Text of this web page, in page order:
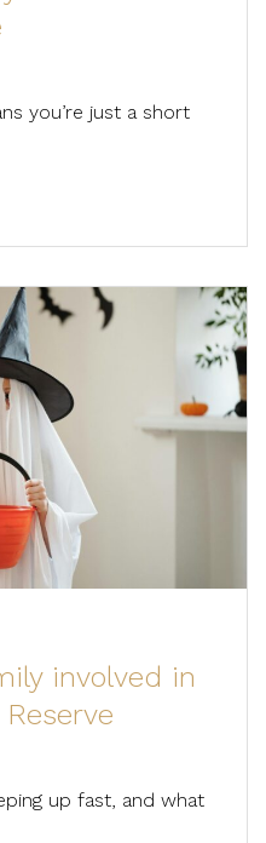
you’re just a short
involved in
up fast, and what